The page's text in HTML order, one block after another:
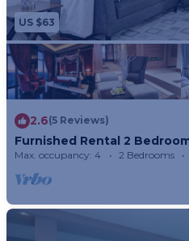
US $63
2.6(5 Reviews)
Furnished Rental 2
Max. occupancy: 4 2 Bedrooms